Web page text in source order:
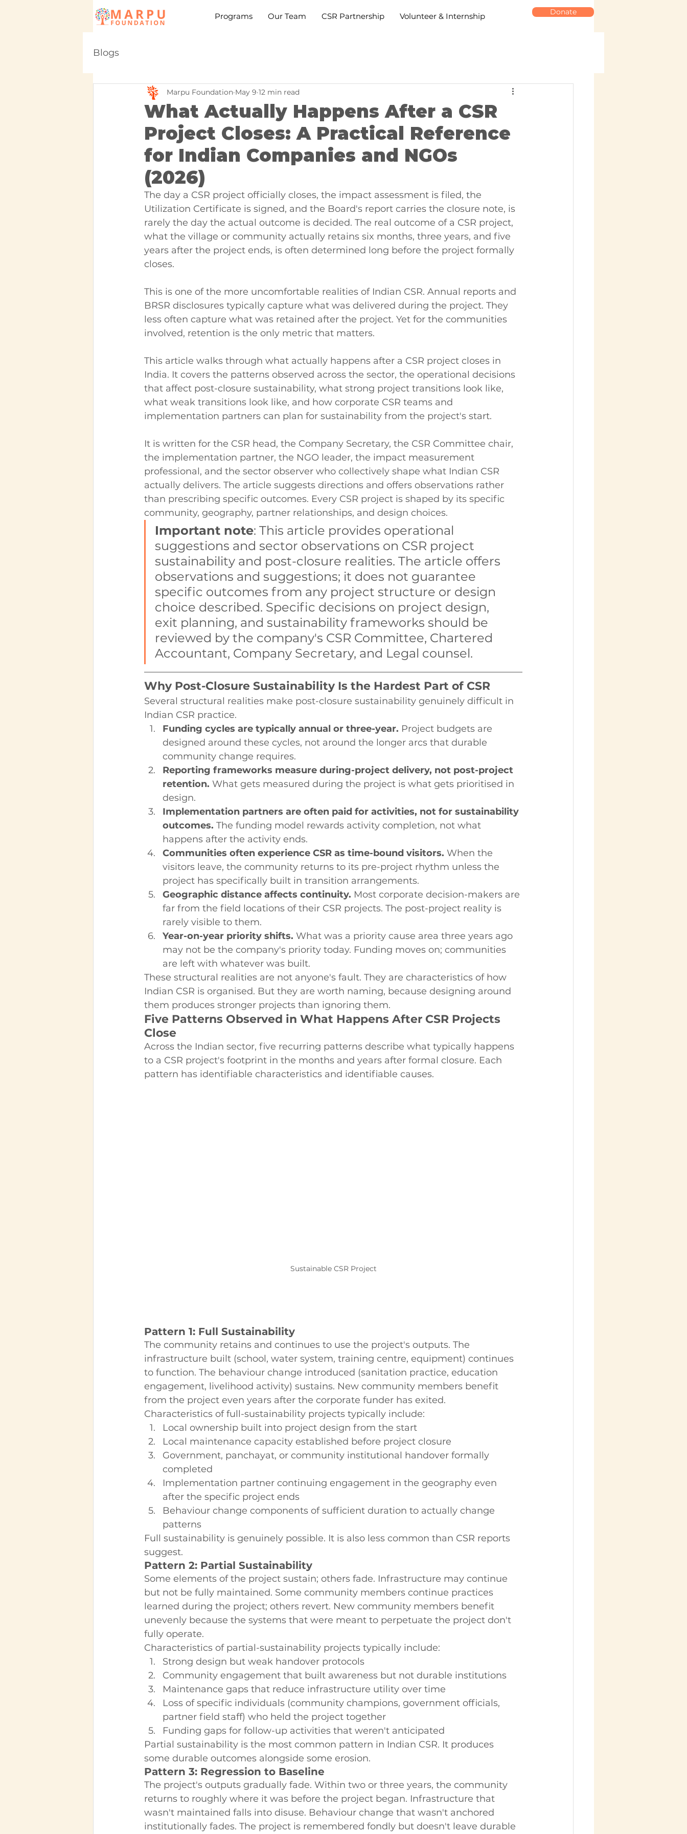
Programs Our Team CSR Partnership Volunteer & Internship Donate
Blogs
What Actually Happens After a CSR
Project Closes: A Practical Reference
for Indian Companies and NGOs
(2026)
Marpu Foundation May 9 12 min read
The day a CSR project officially closes, the impact assessment is filed, the
Utilization Certificate is signed, and the Board's report carries the closure note, is
rarely the day the actual outcome is decided. The real outcome of a CSR project,
what the village or community actually retains six months, three years, and five
years after the project ends, is often determined long before the project formally
closes.
This is one of the more uncomfortable realities of Indian CSR. Annual reports and
BRSR disclosures typically capture what was delivered during the project. They
less often capture what was retained after the project. Yet for the communities
involved, retention is the only metric that matters.
This article walks through what actually happens after a CSR project closes in
India. It covers the patterns observed across the sector, the operational decisions
that affect post-closure sustainability, what strong project transitions look like,
what weak transitions look like, and how corporate CSR teams and
implementation partners can plan for sustainability from the project's start.
It is written for the CSR head, the Company Secretary, the CSR Committee chair,
the implementation partner, the NGO leader, the impact measurement
professional, and the sector observer who collectively shape what Indian CSR
actually delivers. The article suggests directions and offers observations rather
than prescribing specific outcomes. Every CSR project is shaped by its specific
community, geography, partner relationships, and design choices.
Important note: This article provides operational
suggestions and sector observations on CSR project
sustainability and post-closure realities. The article offers
observations and suggestions; it does not guarantee
specific outcomes from any project structure or design
choice described. Specific decisions on project design,
exit planning, and sustainability frameworks should be
reviewed by the company's CSR Committee, Chartered
Accountant, Company Secretary, and Legal counsel.
Why Post-Closure Sustainability Is the Hardest Part of CSR
Several structural realities make post-closure sustainability genuinely difficult in
Indian CSR practice.
Funding cycles are typically annual or three-year. Project budgets are
designed around these cycles, not around the longer arcs that durable
community change requires.
Reporting frameworks measure during-project delivery, not post-project
retention. What gets measured during the project is what gets prioritised in
design.
Implementation partners are often paid for activities, not for sustainability
outcomes. The funding model rewards activity completion, not what
happens after the activity ends.
Communities often experience CSR as time-bound visitors. When the
visitors leave, the community returns to its pre-project rhythm unless the
project has specifically built in transition arrangements.
Geographic distance affects continuity. Most corporate decision-makers are
far from the field locations of their CSR projects. The post-project reality is
rarely visible to them.
Year-on-year priority shifts. What was a priority cause area three years ago
may not be the company's priority today. Funding moves on; communities
are left with whatever was built.
These structural realities are not anyone's fault. They are characteristics of how
Indian CSR is organised. But they are worth naming, because designing around
them produces stronger projects than ignoring them.
Five Patterns Observed in What Happens After CSR Projects
Close
Across the Indian sector, five recurring patterns describe what typically happens
to a CSR project's footprint in the months and years after formal closure. Each
pattern has identifiable characteristics and identifiable causes.
Sustainable CSR Project
Pattern 1: Full Sustainability
The community retains and continues to use the project's outputs. The
infrastructure built (school, water system, training centre, equipment) continues
to function. The behaviour change introduced (sanitation practice, education
engagement, livelihood activity) sustains. New community members benefit
from the project even years after the corporate funder has exited.
Characteristics of full-sustainability projects typically include:
Local ownership built into project design from the start
Local maintenance capacity established before project closure
Government, panchayat, or community institutional handover formally
completed
Implementation partner continuing engagement in the geography even
after the specific project ends
Behaviour change components of sufficient duration to actually change
patterns
Full sustainability is genuinely possible. It is also less common than CSR reports
suggest.
Pattern 2: Partial Sustainability
Some elements of the project sustain; others fade. Infrastructure may continue
but not be fully maintained. Some community members continue practices
learned during the project; others revert. New community members benefit
unevenly because the systems that were meant to perpetuate the project don't
fully operate.
Characteristics of partial-sustainability projects typically include:
Strong design but weak handover protocols
Community engagement that built awareness but not durable institutions
Maintenance gaps that reduce infrastructure utility over time
Loss of specific individuals (community champions, government officials,
partner field staff) who held the project together
Funding gaps for follow-up activities that weren't anticipated
Partial sustainability is the most common pattern in Indian CSR. It produces
some durable outcomes alongside some erosion.
Pattern 3: Regression to Baseline
The project's outputs gradually fade. Within two or three years, the community
returns to roughly where it was before the project began. Infrastructure that
wasn't maintained falls into disuse. Behaviour change that wasn't anchored
institutionally fades. The project is remembered fondly but doesn't leave durable